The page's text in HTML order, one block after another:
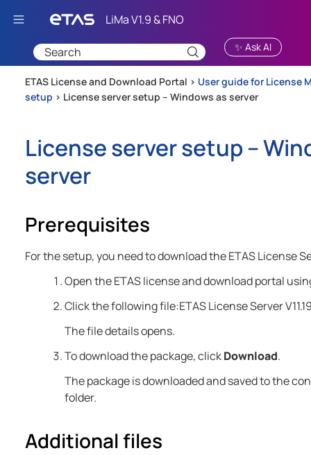
Skip To Main Content
✨ Ask AI
ETAS License and Download Portal > User guide for License
setup > License server setup – Windows as server
License server setup –
server
Prerequisites
For the setup, you need to download the ETAS License
Open the ETAS license and download portal
Click the following file:ETAS License Server
The file details opens.
To download the package, clickDownload.
The package is downloaded and saved to the
folder.
Additional files